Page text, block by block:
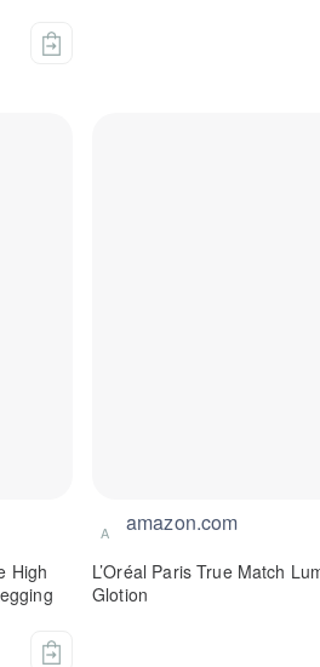
High
A amazon.com
L’Oréal Paris True Match
Glotion